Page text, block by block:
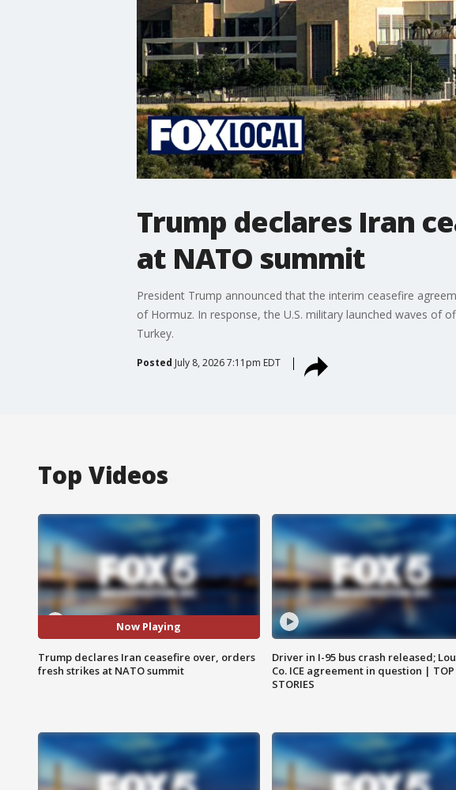
Trump declares Iran
at NATO summit
President Trump announced that the interim ceasefire
of Hormuz. In response, the U.S. military launched waves of
Turkey.
Posted July 8, 2026 7:11pm EDT
Top Videos
Now Playing
Trump declares Iran ceasefire over, orders
fresh strikes at NATO summit
Driver in I-95 bus crash released;
Co. ICE agreement in question | TOP
STORIES